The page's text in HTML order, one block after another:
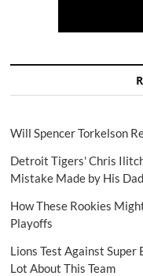
Will Spencer Torkelson
Detroit Tigers' Chris
Mistake Made by His Dad
How These Rookies
Playoffs
Lions Test Against Super
Lot About This Team